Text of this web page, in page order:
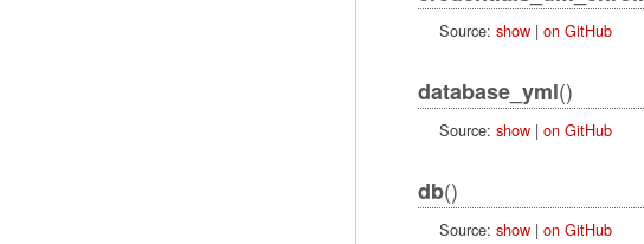
Source: show| on GitHub
database_yml()
Source: show| on GitHub
db()
Source: show| on GitHub